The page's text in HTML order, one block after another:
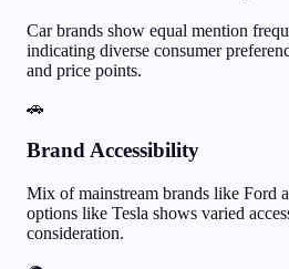
Car brands show equal mention
indicating diverse consumer
and price points.
🚗
Brand Accessibility
Mix of mainstream brands like Ford
options like Tesla shows varied
consideration.